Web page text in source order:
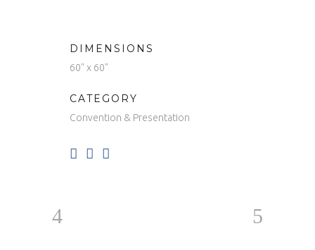
DIMENSIONS
60" x 60"
CATEGORY
Convention & Presentation